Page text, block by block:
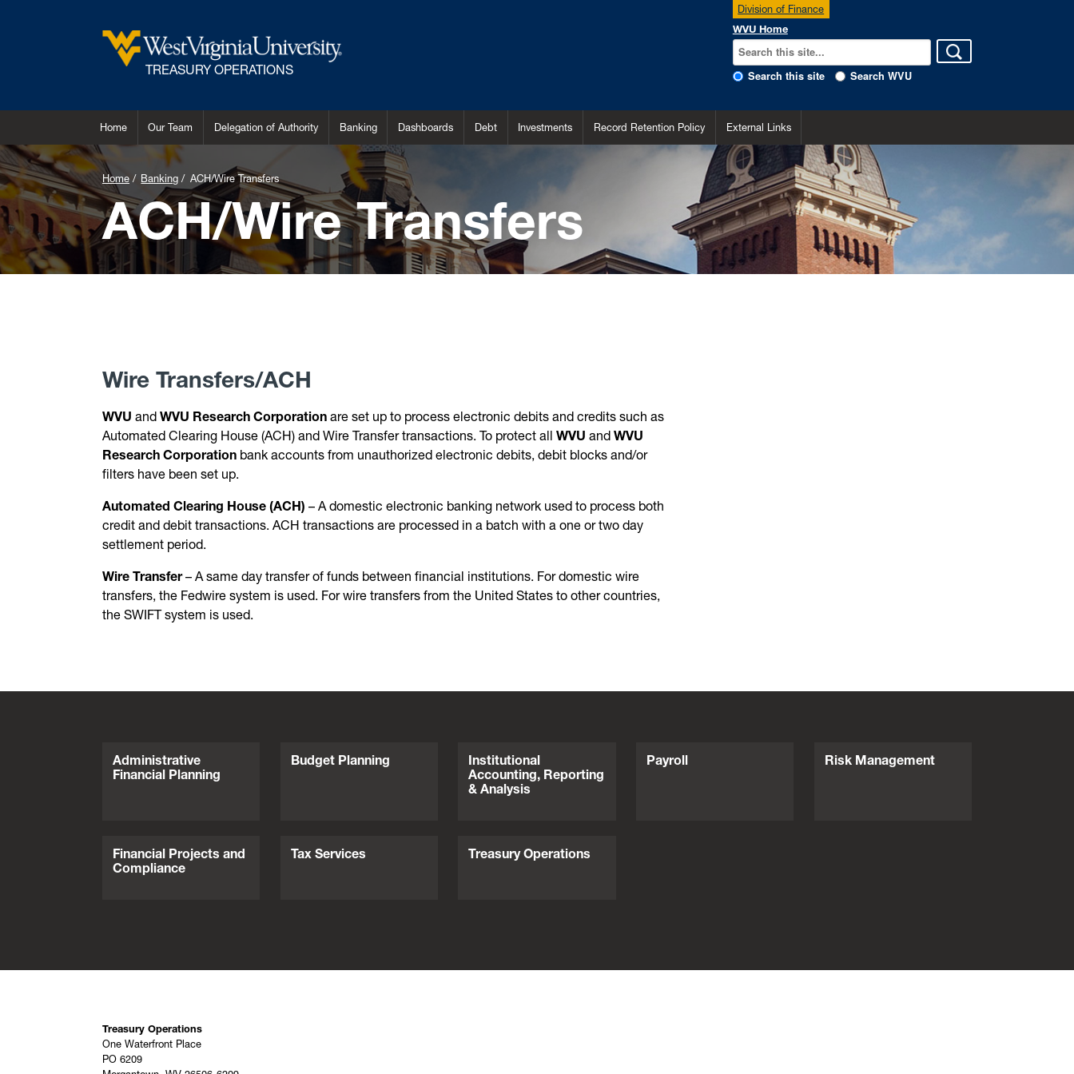
TREASURY OPERATIONS
Division of Finance
WVU Home
Search this site Search WVU
Home Our Team Delegation of Authority Banking Dashboards Debt Investments Record Retention Policy External Links
Home Banking ACH/Wire Transfers
ACH/Wire Transfers
Wire Transfers/ACH
WVU and WVU Research Corporation are set up to process electronic debits and credits such as
Automated Clearing House (ACH) and Wire Transfer transactions. To protect all WVU and WVU
Research Corporation bank accounts from unauthorized electronic debits, debit blocks and/or
filters have been set up.
Automated Clearing House (ACH) – A domestic electronic banking network used to process both
credit and debit transactions. ACH transactions are processed in a batch with a one or two day
settlement period.
Wire Transfer– A same day transfer of funds between financial institutions. For domestic wire
transfers, the Fedwire system is used. For wire transfers from the United States to other countries,
the SWIFT system is used.
Administrative
Financial Planning
Budget Planning
Institutional
Accounting, Reporting
& Analysis
Payroll Risk Management
Financial Projects and
Compliance
Tax Services Treasury Operations
Treasury Operations
One Waterfront Place
PO 6209